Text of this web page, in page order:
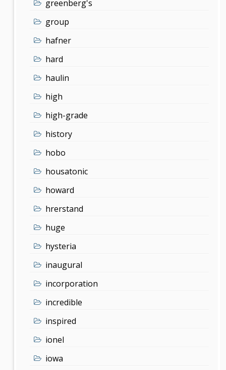
greenberg's
group
hafner
hard
haulin
high
high-grade
history
hobo
housatonic
howard
hrerstand
huge
hysteria
inaugural
incorporation
incredible
inspired
ionel
iowa